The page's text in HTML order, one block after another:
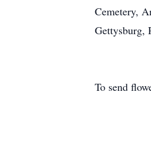
Cemetery,
Gettysburg,
To send